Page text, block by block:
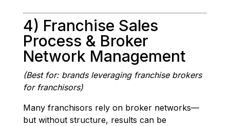
4) Franchise Sales
Process & Broker
Network Management
(Best for: brands leveraging franchise brokers
for franchisors)
Many franchisors rely on broker networks—
but without structure, results can be